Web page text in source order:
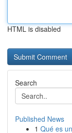
HTML is disabled
Search
Published News
1 Qué es